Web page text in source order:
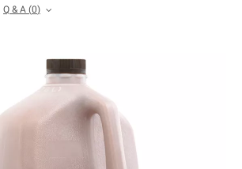
Q & A (0)